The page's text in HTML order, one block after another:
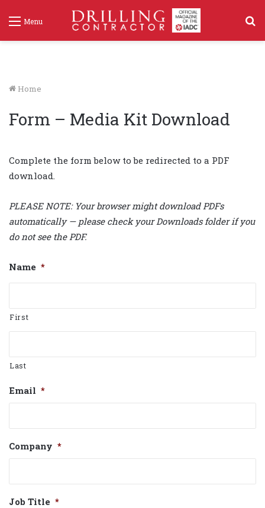
Menu
Home
Form – Media Kit Download
Complete the form below to be redirected to a PDF
download.
PLEASE NOTE: Your browser might download PDFs
automatically — please check your Downloads folder if you
do not see the PDF.
Name *
First
Last
Email *
Company *
Job Title *